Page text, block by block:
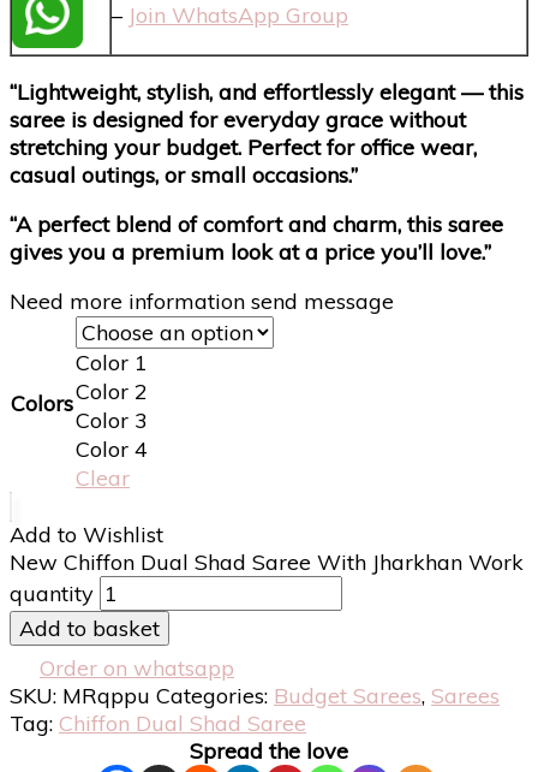
– Join WhatsApp Group
“Lightweight, stylish, and effortlessly elegant — this
saree is designed for everyday grace without
stretching your budget. Perfect for office wear,
casual outings, or small occasions.”
“A perfect blend of comfort and charm, this saree
gives you a premium look at a price you’ll love.”
Need more information send message
Colors
Color 1
Color 2
Color 3
Color 4
Clear
Add to Wishlist
New Chiffon Dual Shad Saree With Jharkhan Work
quantity
Add to basket
Order on whatsapp
SKU: MRqppu Categories: Budget Sarees, Sarees
Tag: Chiffon Dual Shad Saree
Spread the love